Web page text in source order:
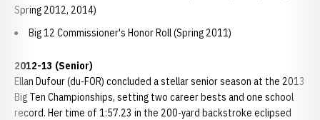
Spring 2012, 2014)
Big 12 Commissioner's Honor Roll (Spring 2011)
2012-13 (Senior)
Ellan Dufour (du-FOR) concluded a stellar senior season at the 2013
Big Ten Championships, setting two career bests and one school
record. Her time of 1:57.23 in the 200-yard backstroke eclipsed